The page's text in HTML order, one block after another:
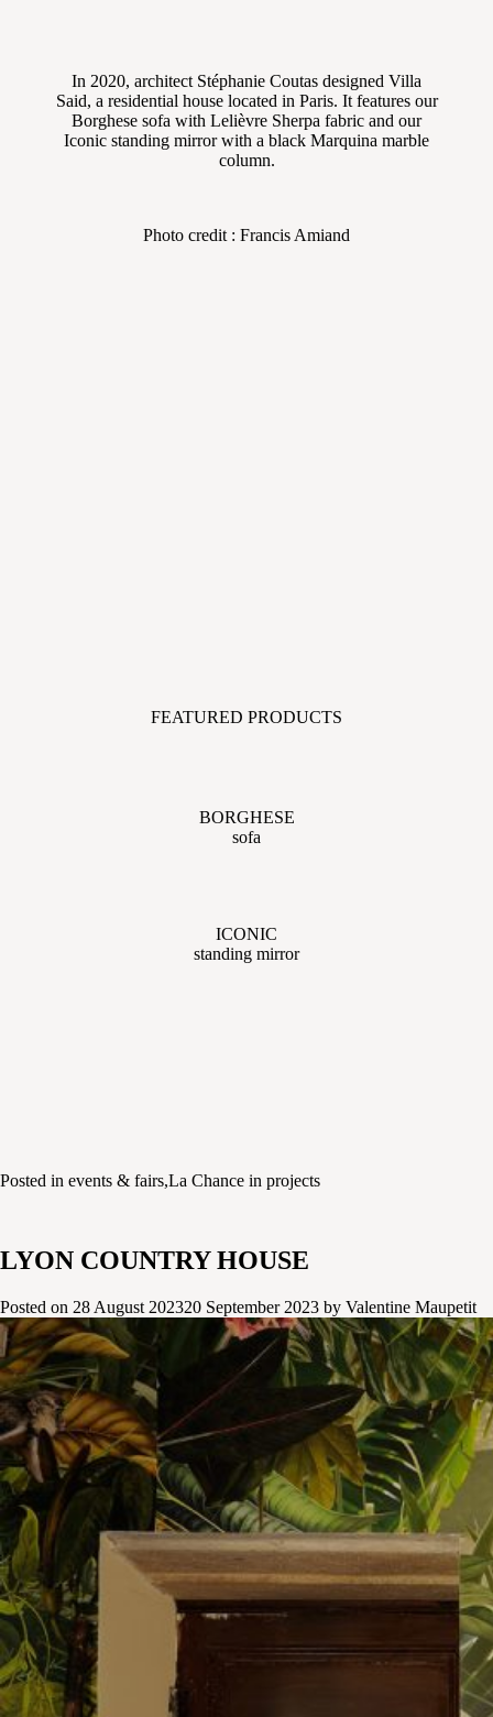
In 2020, architect Stéphanie Coutas designed Villa
Said, a residential house located in Paris. It features our
Borghese sofa with Lelièvre Sherpa fabric and our
Iconic standing mirror with a black Marquina marble
column.
Photo credit : Francis Amiand
FEATURED PRODUCTS
BORGHESE
sofa
ICONIC
standing mirror
Posted in events & fairs,La Chance in projects
LYON COUNTRY HOUSE
Posted on 28 August 202320 September 2023 by Valentine Maupetit